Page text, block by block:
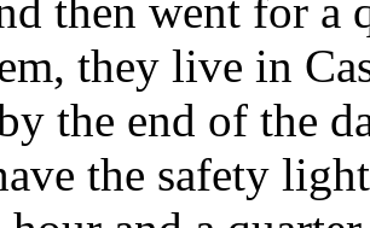
then went for
they live in
the end of the
the safety